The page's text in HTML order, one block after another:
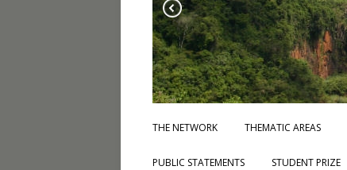
THE NETWORK THEMATIC AREAS
PUBLIC STATEMENTS STUDENT PRIZE